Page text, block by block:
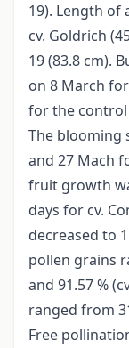
19). Length of
cv. Goldrich
19 (83.8 cm).
on 8 March
for the control
The blooming
and 27 Mach
fruit growth
days for cv.
decreased to
pollen grains
and 91.57 %
ranged from
Free